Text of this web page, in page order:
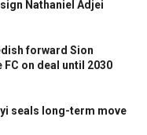
Nathaniel Adjei
forward Sion
on deal until 2030
seals long-term move